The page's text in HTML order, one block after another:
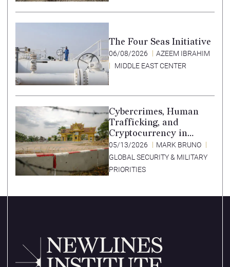
The Four Seas Initiative
06/08/2026
AZEEM IBRAHIM
MIDDLE EAST CENTER
Cybercrimes, Human
Trafficking, and
Cryptocurrency in
Southeast Asia’s Special
Economic Zones
05/13/2026
MARK BRUNO
GLOBAL SECURITY & MILITARY
PRIORITIES